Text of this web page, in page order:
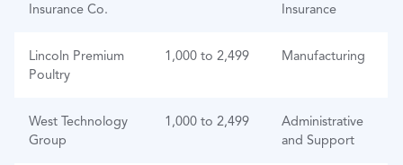
Insurance Co.
Insurance
Lincoln Premium
Poultry
1,000 to 2,499 Manufacturing
West Technology
Group
1,000 to 2,499
Administrative
and Support